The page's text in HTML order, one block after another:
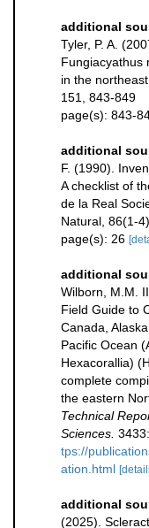
additional
Tyler, P. A.
Fungiacyathus
in the
151, 843-849
page(s): 843-
additional
F. (1990).
A checklist of
de la Real
Natural, 86(1-
page(s): 26
additional
Wilborn, M.M.
Field Guide to
Canada,
Pacific Ocean
Hexacorallia)
complete
the eastern
Technical
Sciences.
tps://
ation.html
additional
(2025).